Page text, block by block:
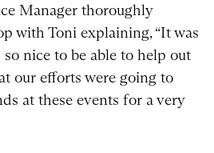
Manager thoroughly
with Toni explaining, “It was
nice to be able to help out
our efforts were going to
at these events for a very